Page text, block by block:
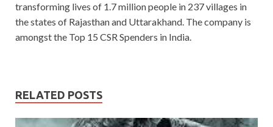
transforming lives of 1.7 million people in 237 villages in
the states of Rajasthan and Uttarakhand. The company is
amongst the Top 15 CSR Spenders in India.
RELATED POSTS